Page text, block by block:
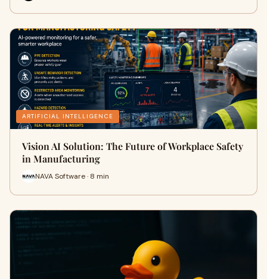
ARTIFICIAL INTELLIGENCE
Vision AI Solution: The Future of Workplace Safety
in Manufacturing
NAVA Software · 8 min